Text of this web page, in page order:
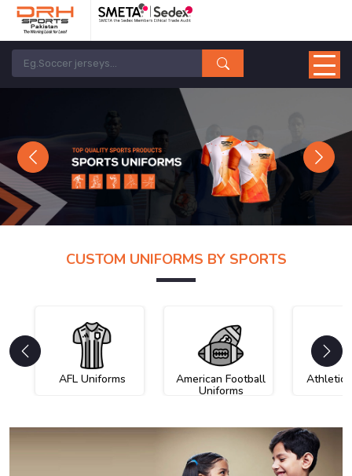
Previous Next
CUSTOM UNIFORMS BY SPORTS
AFL Uniforms American Football
Uniforms
Athletic